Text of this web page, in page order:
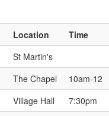
Location
Time
St Martin's
The Chapel
10am-12
Village Hall
7:30pm